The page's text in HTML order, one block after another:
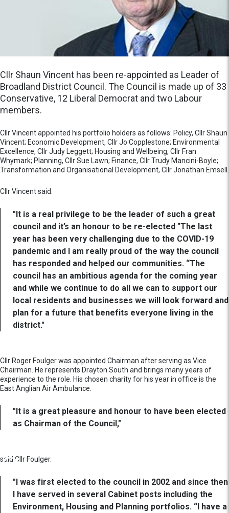
Cllr Shaun Vincent has been re-appointed as Leader of
Broadland District Council. The Council is made up of 33
Conservative, 12 Liberal Democrat and two Labour
members.
Cllr Vincent appointed his portfolio holders as follows: Policy, Cllr Shaun
Vincent; Economic Development, Cllr Jo Copplestone; Environmental
Excellence, Cllr Judy Leggett; Housing and Wellbeing, Cllr Fran
Whymark; Planning, Cllr Sue Lawn; Finance, Cllr Trudy Mancini-Boyle;
Transformation and Organisational Development, Cllr Jonathan Emsell.
Cllr Vincent said:
"It is a real privilege to be the leader of such a great
council and it’s an honour to be re-elected "The last
year has been very challenging due to the COVID-19
pandemic and I am really proud of the way the council
has responded and helped our communities. “The
council has an ambitious agenda for the coming year
and while we continue to do all we can to support our
local residents and businesses we will look forward and
plan for a future that benefits everyone living in the
district."
Cllr Roger Foulger was appointed Chairman after serving as Vice
Chairman. He represents Drayton South and brings many years of
experience to the role. His chosen charity for his year in office is the
East Anglian Air Ambulance.
"It is a great pleasure and honour to have been elected
as Chairman of the Council,"
said Cllr Foulger.
"I was first elected to the council in 2002 and since then
I have served in several Cabinet posts including the
Environment, Housing and Planning portfolios. “I have a